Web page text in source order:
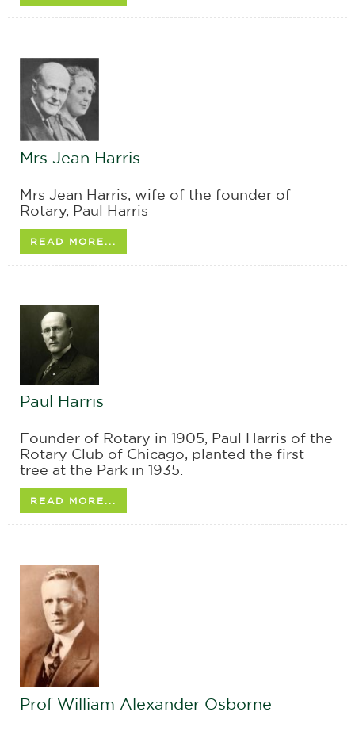
Mrs Jean Harris
Mrs Jean Harris, wife of the founder of
Rotary, Paul Harris
READ MORE...
Paul Harris
Founder of Rotary in 1905, Paul Harris of the
Rotary Club of Chicago, planted the first
tree at the Park in 1935.
READ MORE...
Prof William Alexander Osborne